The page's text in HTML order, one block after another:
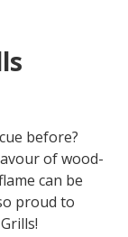
before?
of wood-
can be
proud to